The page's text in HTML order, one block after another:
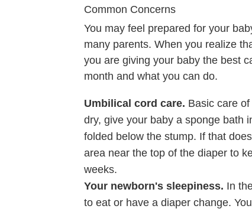
Common Concerns
You may feel prepared for your
many parents. When you realize
you are giving your baby the best
month and what you can do.
Umbilical cord care. Basic care
dry, give your baby a sponge bath
folded below the stump. If that
area near the top of the diaper to
weeks.
Your newborn's sleepiness. In
to eat or have a diaper change.